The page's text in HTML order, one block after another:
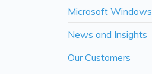
Microsoft Windows
News and Insights
Our Customers